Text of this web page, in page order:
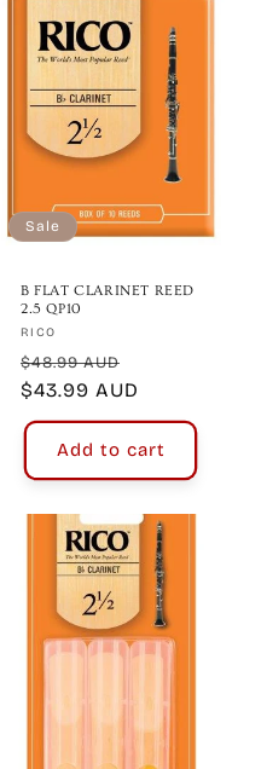
Sale
B FLAT CLARINET REED
2.5 QP10
Vendor:
RICO
Regular
price
$48.99 AUD
price
$43.99 AUD
Add to cart